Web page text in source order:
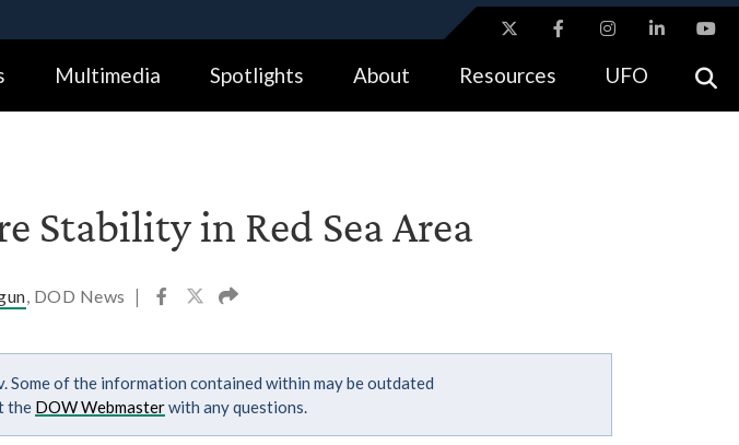
Alock ( https://means you’ve safely connected to the .gov website.
Share sensitive information only on official, secure websites.
Multimedia Spotlights About Resources UFO
Stability in Red Sea Area
, DOD News |
Some of the information contained within may be outdated
the DOW Webmasterwith any questions.